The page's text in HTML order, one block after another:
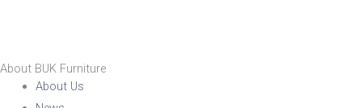
About BUK Furniture
About Us